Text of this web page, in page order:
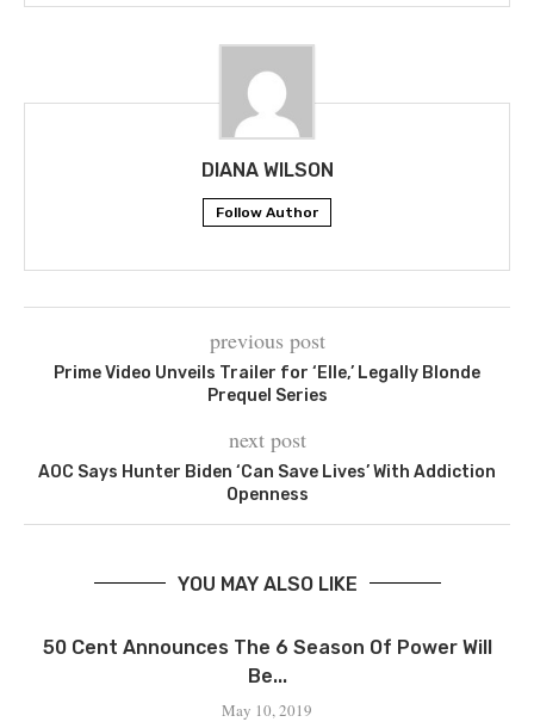
DIANA WILSON
Follow Author
previous post
Prime Video Unveils Trailer for ‘Elle,’ Legally Blonde
Prequel Series
next post
AOC Says Hunter Biden ‘Can Save Lives’ With Addiction
Openness
YOU MAY ALSO LIKE
50 Cent Announces The 6 Season Of Power Will
Be...
May 10, 2019